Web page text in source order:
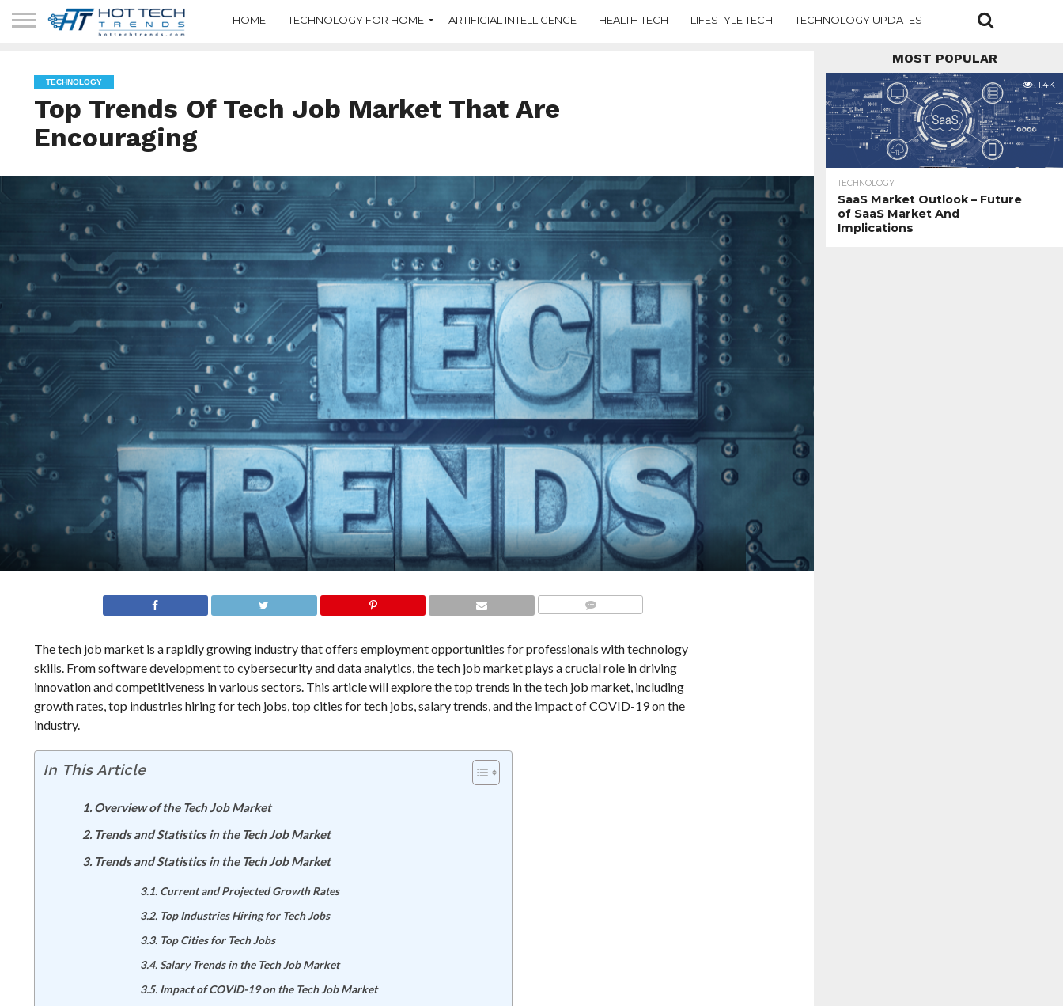
HOME TECHNOLOGY FOR HOME ARTIFICIAL INTELLIGENCE HEALTH TECH LIFESTYLE TECH TECHNOLOGY UPDATES
TECHNOLOGY
Top Trends Of Tech Job Market That Are
Encouraging
The tech job market is a rapidly growing industry that offers employment opportunities for professionals with technology
skills. From software development to cybersecurity and data analytics, the tech job market plays a crucial role in driving
innovation and competitiveness in various sectors. This article will explore the top trends in the tech job market, including
growth rates, top industries hiring for tech jobs, top cities for tech jobs, salary trends, and the impact of COVID-19 on the
industry.
In This Article
Overview of the Tech Job Market
Trends and Statistics in the Tech Job Market
Trends and Statistics in the Tech Job Market
Current and Projected Growth Rates
Top Industries Hiring for Tech Jobs
Top Cities for Tech Jobs
Salary Trends in the Tech Job Market
Impact of COVID-19 on the Tech Job Market
MOST POPULAR
1.4K
TECHNOLOGY
SaaS Market Outlook – Future
of SaaS Market And
Implications